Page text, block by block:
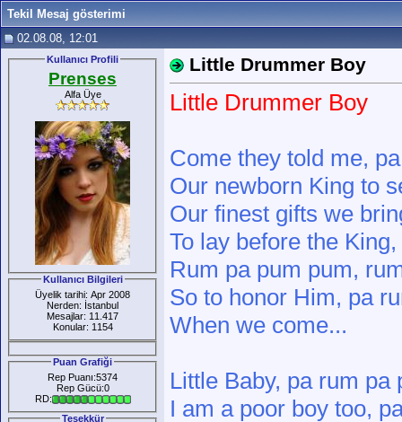
Tekil Mesaj gösterimi
02.08.08, 12:01
Kullanıcı Profili
Prenses
Alfa Üye
Kullanıcı Bilgileri
Üyelik tarihi: Apr 2008
Nerden: İstanbul
Mesajlar: 11.417
Konular: 1154
Puan Grafiği
Rep Puanı:5374
Rep Gücü:0
RD:
Teşekkür
Little Drummer Boy
Little Drummer Boy
Come they told me,
Our newborn King to
Our finest gifts we
To lay before the
Rum pa pum pum,
So to honor Him, pa
When we come...
Little Baby, pa rum pa
I am a poor boy too,